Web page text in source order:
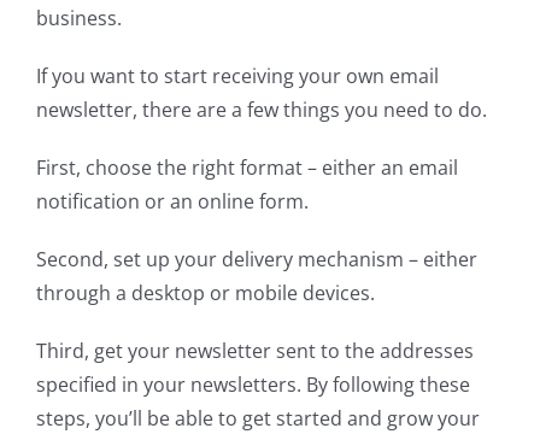
business.
If you want to start receiving your own email
newsletter, there are a few things you need to do.
First, choose the right format – either an email
notification or an online form.
Second, set up your delivery mechanism – either
through a desktop or mobile devices.
Third, get your newsletter sent to the addresses
specified in your newsletters. By following these
steps, you’ll be able to get started and grow your